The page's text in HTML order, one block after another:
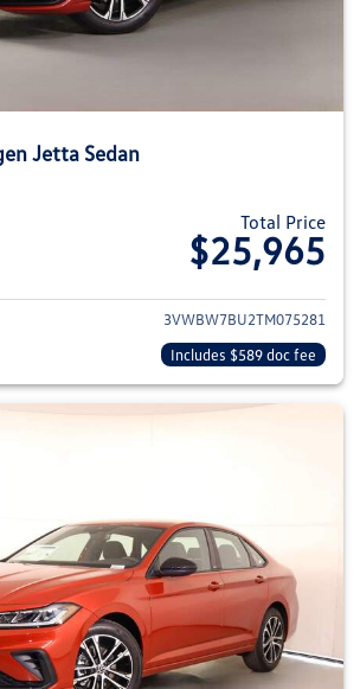
Jetta Sedan
Total Price
$25,965
View details for 2026
3VWBW7BU2TM075281
Includes $589 doc fee